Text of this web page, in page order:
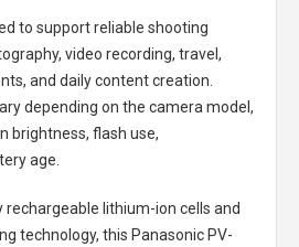
to support reliable shooting
video recording, travel,
and daily content creation.
depending on the camera model,
brightness, flash use,
age.
rechargeable lithium-ion cells and
technology, this Panasonic PV-